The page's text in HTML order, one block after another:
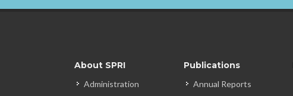
About SPRI
Administration
Publications
Annual Reports